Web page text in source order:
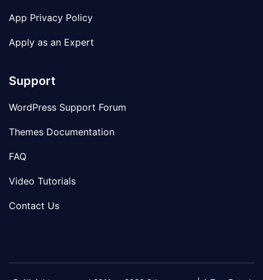
App Privacy Policy
Apply as an Expert
Support
WordPress Support Forum
Themes Documentation
FAQ
Video Tutorials
Contact Us